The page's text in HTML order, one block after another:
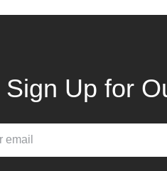
Sign Up for